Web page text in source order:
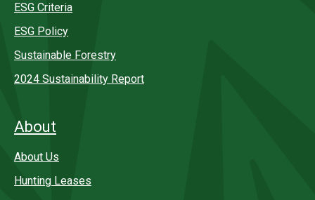
ESG Criteria
ESG Policy
Sustainable Forestry
2024 Sustainability Report
About
About Us
Hunting Leases